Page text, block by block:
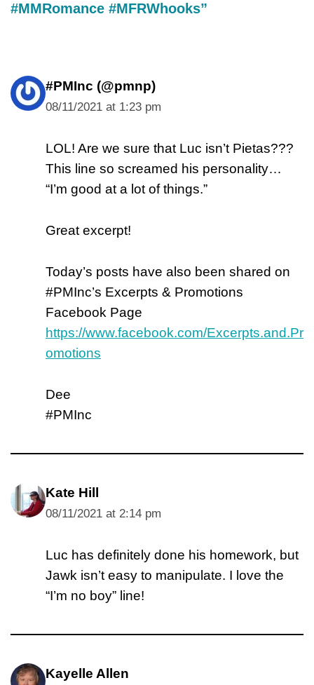
#MMRomance #MFRWhooks”
#PMInc (@pmnp)
08/11/2021 at 1:23 pm
LOL! Are we sure that Luc isn’t Pietas???
This line so screamed his personality…
“I’m good at a lot of things.”
Great excerpt!
Today’s posts have also been shared on
#PMInc’s Excerpts & Promotions
Facebook Page
https://www.facebook.com/Excerpts.and.Pr
omotions
Dee
#PMInc
Kate Hill
08/11/2021 at 2:14 pm
Luc has definitely done his homework, but
Jawk isn’t easy to manipulate. I love the
“I’m no boy” line!
Kayelle Allen